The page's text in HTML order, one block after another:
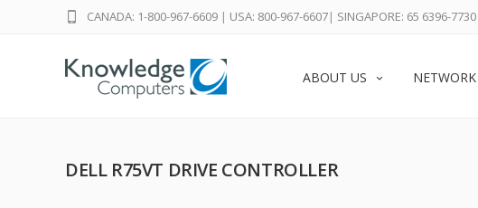
CANADA: 1-800-967-6609 | USA: 800-967-6607| SINGAPORE: 65 6396-7730
ABOUT US
DELL R75VT DRIVE CONTROLLER